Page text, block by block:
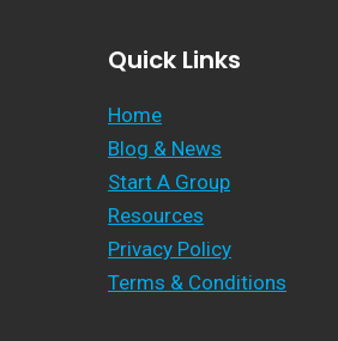
Quick Links
Home
Blog & News
Start A Group
Resources
Privacy Policy
Terms & Conditions